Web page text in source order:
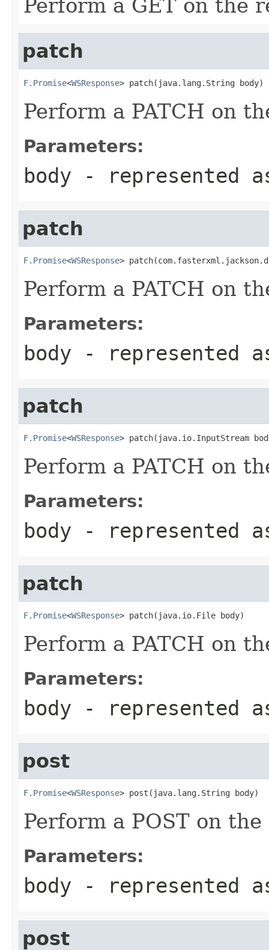
Perform a GET on the
patch
F.Promise<WSResponse> patch(java.lang.String body)
Perform a PATCH on
Parameters:
body - represented
patch
F.Promise<WSResponse>
Perform a PATCH on
Parameters:
body - represented
patch
F.Promise<WSResponse> patch(java.io.InputStream
Perform a PATCH on
Parameters:
body - represented
patch
F.Promise<WSResponse> patch(java.io.File body)
Perform a PATCH on
Parameters:
body - represented
post
F.Promise<WSResponse> post(java.lang.String body)
Perform a POST on
Parameters:
body - represented
post